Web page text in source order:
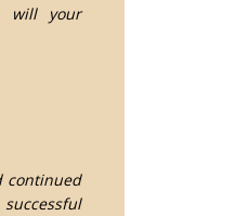
will your
continued